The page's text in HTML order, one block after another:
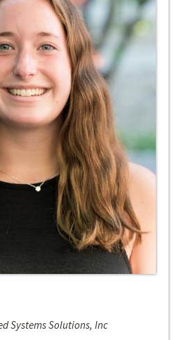
Systems Solutions, Inc